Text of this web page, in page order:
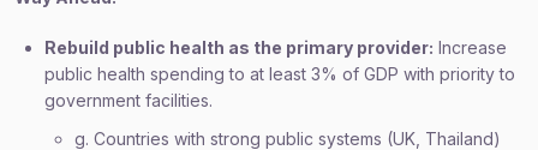
Rebuild public health as the primary provider: Increase
public health spending to at least 3% of GDP with priority to
government facilities.
g. Countries with strong public systems (UK, Thailand)